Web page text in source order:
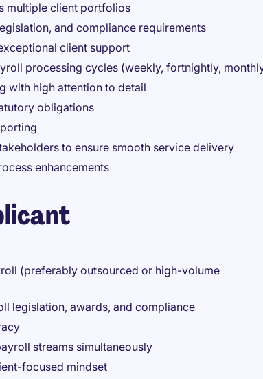
multiple client portfolios
and compliance requirements
client support
processing cycles (weekly, fortnightly,
with high attention to detail
obligations
to ensure smooth service delivery
enhancements
(preferably outsourced or high-volume
legislation, awards, and compliance
streams simultaneously
focused mindset